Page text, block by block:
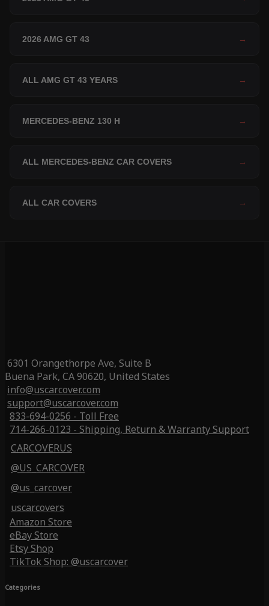
2026 AMG GT 43 →
ALL AMG GT 43 YEARS →
MERCEDES-BENZ 130 H →
ALL MERCEDES-BENZ CAR COVERS →
ALL CAR COVERS →
6301 Orangethorpe Ave, Suite B
Buena Park, CA 90620, United States
info@uscarcover.com
support@uscarcover.com
833-694-0256 - Toll Free
714-266-0123 - Shipping, Return & Warranty Support
CARCOVERUS
@US_CARCOVER
@us_carcover
uscarcovers
Amazon Store
eBay Store
Etsy Shop
TikTok Shop: @uscarcover
Categories